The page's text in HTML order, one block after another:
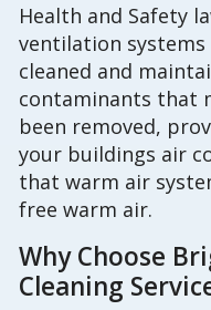
Health and Safety
ventilation
cleaned and
contaminants that
been removed,
your buildings air
that warm air
free warm air.
Why Choose
Cleaning